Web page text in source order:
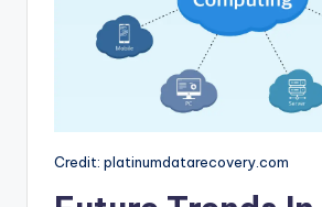
Credit: platinumdatarecovery.com